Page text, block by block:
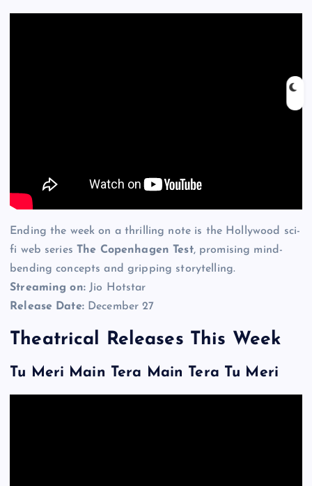
Ending the week on a thrilling note is the Hollywood sci-
fi web series The Copenhagen Test, promising mind-
bending concepts and gripping storytelling.
Streaming on:Jio Hotstar
Release Date:December 27
Theatrical Releases This Week
Tu Meri Main Tera Main Tera Tu Meri